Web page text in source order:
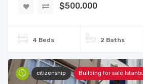
$500,000
4 Beds 2 Baths
citizenship Building for sale